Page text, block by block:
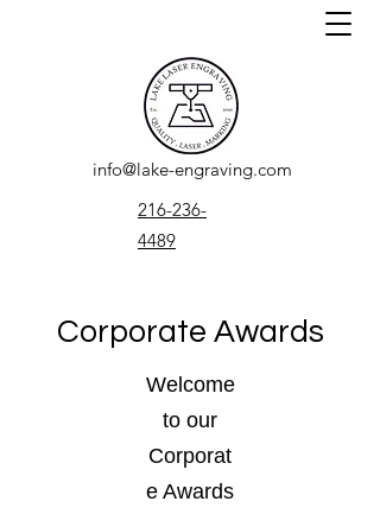
info@lake-engraving.com
216-236-
4489
Corporate Awards
Welcome
to our
Corporat
e Awards